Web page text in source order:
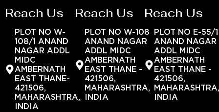
Reach Us
PLOT NO W-
108/1 ANAND
NAGAR ADDL
MIDC
AMBERNATH
EAST THANE-
421506,
MAHARASHTRA,
INDIA
Reach Us
PLOT NO W-108
ANAND NAGAR
ADDL MIDC
AMBERNATH
EAST THANE -
421506,
MAHARASHTRA,
INDIA
Reach Us
PLOT NO E-55/1
ANAND NAGAR
ADDL MIDC
AMBERNATH
EAST THANE -
421506,
INDIA